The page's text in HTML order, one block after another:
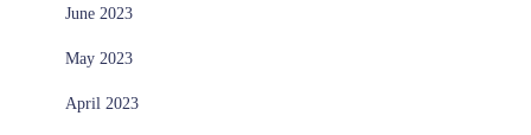
June 2023
May 2023
April 2023